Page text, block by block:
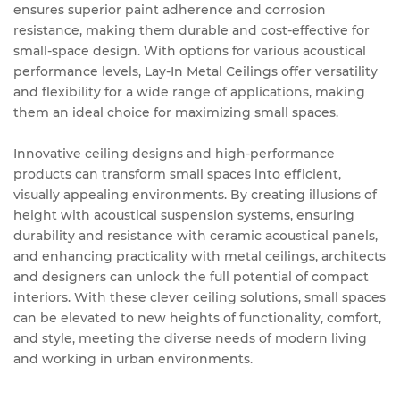
ensures superior paint adherence and corrosion
resistance, making them durable and cost-effective for
small-space design. With options for various acoustical
performance levels, Lay-In Metal Ceilings offer versatility
and flexibility for a wide range of applications, making
them an ideal choice for maximizing small spaces.
Innovative ceiling designs and high-performance
products can transform small spaces into efficient,
visually appealing environments. By creating illusions of
height with acoustical suspension systems, ensuring
durability and resistance with ceramic acoustical panels,
and enhancing practicality with metal ceilings, architects
and designers can unlock the full potential of compact
interiors. With these clever ceiling solutions, small spaces
can be elevated to new heights of functionality, comfort,
and style, meeting the diverse needs of modern living
and working in urban environments.